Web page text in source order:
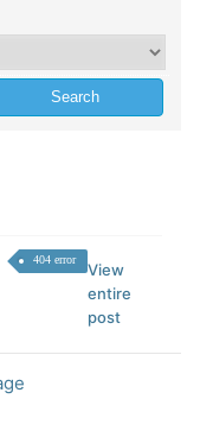
404 error
View
entire
post